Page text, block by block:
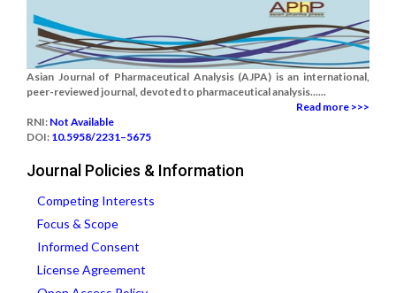
Asian Journal of Pharmaceutical Analysis (AJPA) is an international,
peer-reviewed journal, devoted to pharmaceutical analysis......
Read more >>>
RNI: Not Available
DOI: 10.5958/2231–5675
Journal Policies & Information
Competing Interests
Focus & Scope
Informed Consent
License Agreement